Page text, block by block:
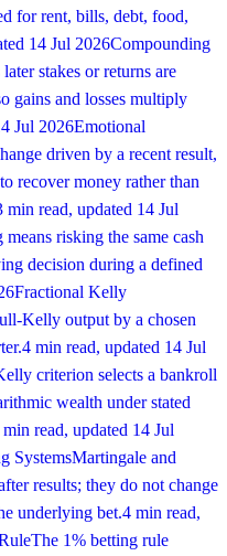
for rent, bills, debt, food,
14 Jul 2026Compounding
stakes or returns are
gains and losses multiply
Jul 2026Emotional
driven by a recent result,
recover money rather than
min read, updated 14 Jul
means risking the same cash
decision during a defined
Fractional Kelly
Kelly output by a chosen
4 min read, updated 14 Jul
criterion selects a bankroll
wealth under stated
read, updated 14 Jul
SystemsMartingale and
results; they do not change
underlying bet.4 min read,
The 1% betting rule